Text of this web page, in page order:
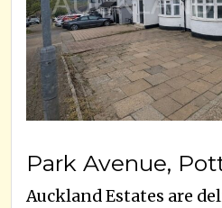
Auckland Estates are